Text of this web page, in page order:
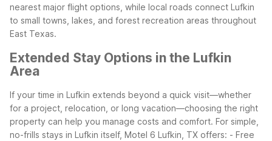
nearest major flight options, while local roads connect Lufkin
to small towns, lakes, and forest recreation areas throughout
East Texas.
Extended Stay Options in the Lufkin
Area
If your time in Lufkin extends beyond a quick visit—whether
for a project, relocation, or long vacation—choosing the right
property can help you manage costs and comfort. For simple,
no-frills stays in Lufkin itself, Motel 6 Lufkin, TX offers: - Free